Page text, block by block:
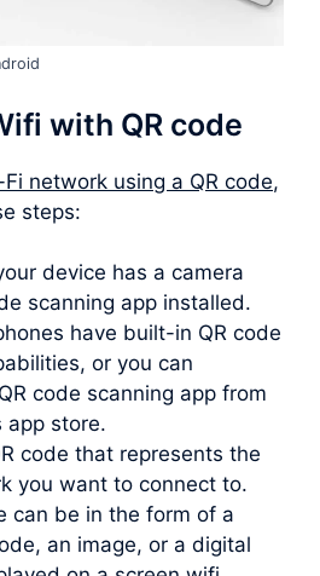
with QR code
network using a QR code,
steps:
device has a camera
scanning app installed.
have built-in QR code
or you can
code scanning app from
app store.
code that represents the
you want to connect to.
can be in the form of a
an image, or a digital